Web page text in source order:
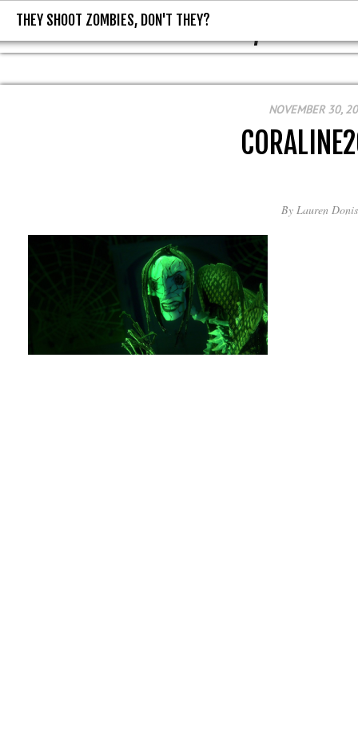
THEY SHOOT ZOMBIES, DON'T
THEY SHOOT ZOMBIES, DON'T THEY?
NOVEMBER 30,
By Lauren Donis